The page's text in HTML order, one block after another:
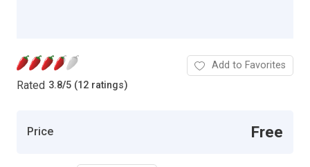
Rated 3.8/5 (12 ratings)
Add to Favorites
Price Free